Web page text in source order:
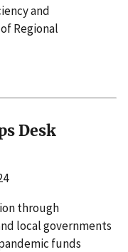
and
Regional
Desk
through
local governments
funds